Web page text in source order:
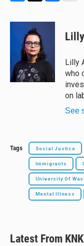
u
r
e
a
d
s
c
o
o
Lilly
who
on
See
Tags Social Justice
Immigrants
University Of
Mental Illness
Latest From